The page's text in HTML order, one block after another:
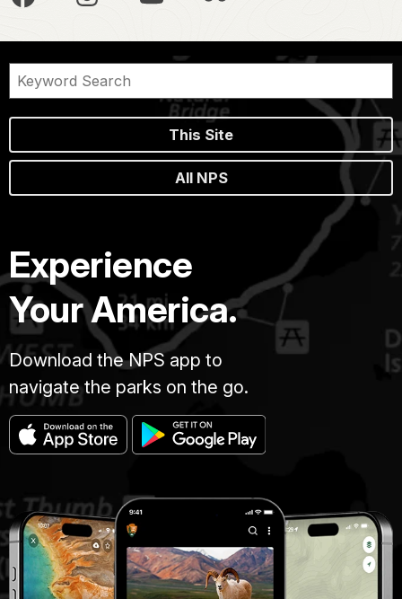
This Site
All NPS
Experience
Your America.
Download the NPS app to
navigate the parks on the go.